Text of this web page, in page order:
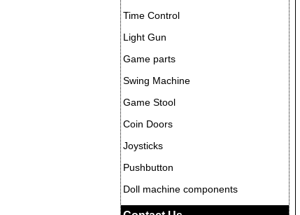
Time Control
Light Gun
Game parts
Swing Machine
Game Stool
Coin Doors
Joysticks
Pushbutton
Doll machine components